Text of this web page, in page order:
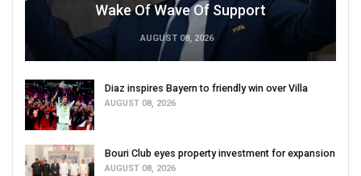
Wake Of Wave Of Support
AUGUST 08, 2026
Diaz inspires Bayern to friendly win over Villa
AUGUST 08, 2026
Bouri Club eyes property investment for expansion
AUGUST 08, 2026